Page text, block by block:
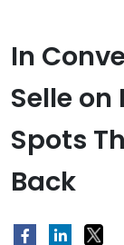
In
Selle
Spots
Back